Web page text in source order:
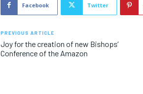
Facebook Twitter
PREVIOUS ARTICLE
Joy for the creation of new Bishops’
Conference of the Amazon